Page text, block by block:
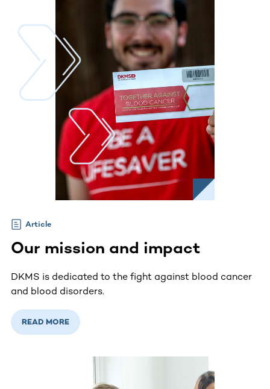
Article
Our mission and impact
DKMS is dedicated to the fight against blood cancer
and blood disorders.
READ MORE